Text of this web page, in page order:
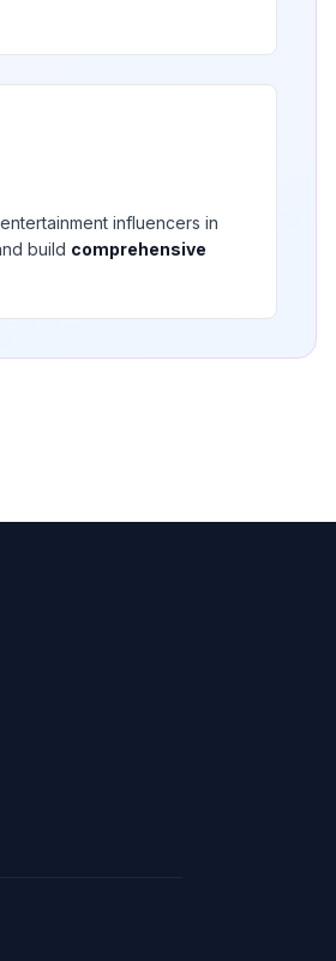
entertainment influencers in
build comprehensive